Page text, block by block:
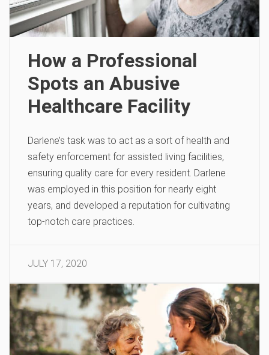
How a Professional
Spots an Abusive
Healthcare Facility
Darlene’s task was to act as a sort of health and
safety enforcement for assisted living facilities,
ensuring quality care for every resident. Darlene
was employed in this position for nearly eight
years, and developed a reputation for cultivating
top-notch care practices.
JULY 17, 2020